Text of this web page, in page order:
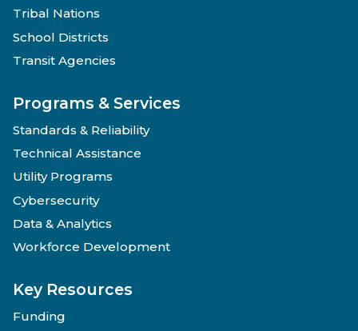
Tribal Nations
School Districts
Transit Agencies
Programs & Services
Standards & Reliability
Technical Assistance
Utility Programs
Cybersecurity
Data & Analytics
Workforce Development
Key Resources
Funding